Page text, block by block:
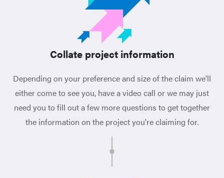
Collate project information
Depending on your preference and size of the claim we'll
either come to see you, have a video call or we may just
need you to fill out a few more questions to get together
the information on the project you're claiming for.